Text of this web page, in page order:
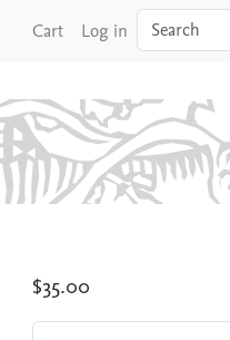
Cart Log in Search
$35.00